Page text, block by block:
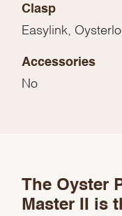
We value your
Clasp
Easylink,
Accessories
No
The Oyster
Master II is